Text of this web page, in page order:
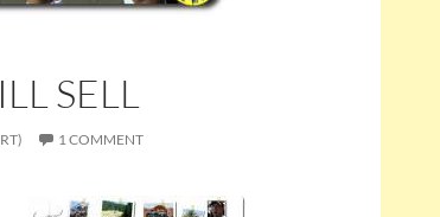
SELL
1 COMMENT